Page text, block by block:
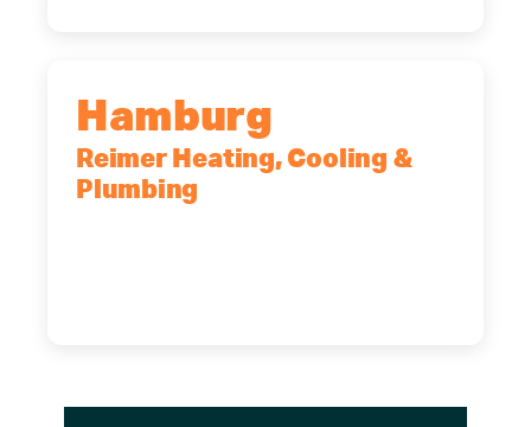
Hamburg
Reimer Heating, Cooling &
Plumbing